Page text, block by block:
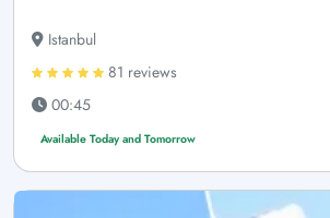
Istanbul
81 reviews
00:45
Available Today and Tomorrow